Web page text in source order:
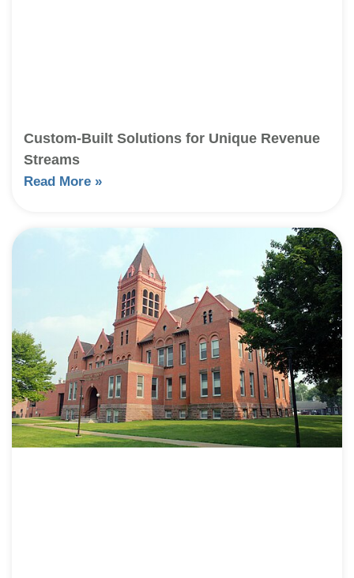
Custom-Built Solutions for Unique Revenue
Streams
Read More »